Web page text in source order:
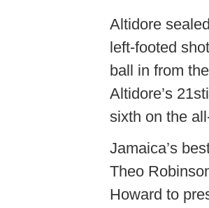
Altidore
left-footed
ball in from
Altidore’s
sixth on the
Jamaica’s
Theo
Howard to